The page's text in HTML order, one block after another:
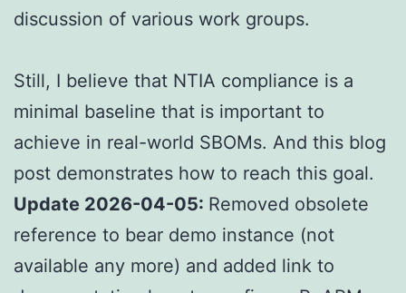
discussion of various work groups.
Still, I believe that NTIA compliance is a
minimal baseline that is important to
achieve in real-world SBOMs. And this blog
post demonstrates how to reach this goal.
Update 2026-04-05: Removed obsolete
reference to bear demo instance (not
available any more) and added link to